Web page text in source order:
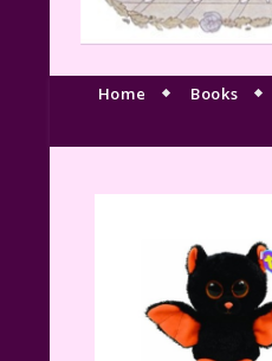
Home Books